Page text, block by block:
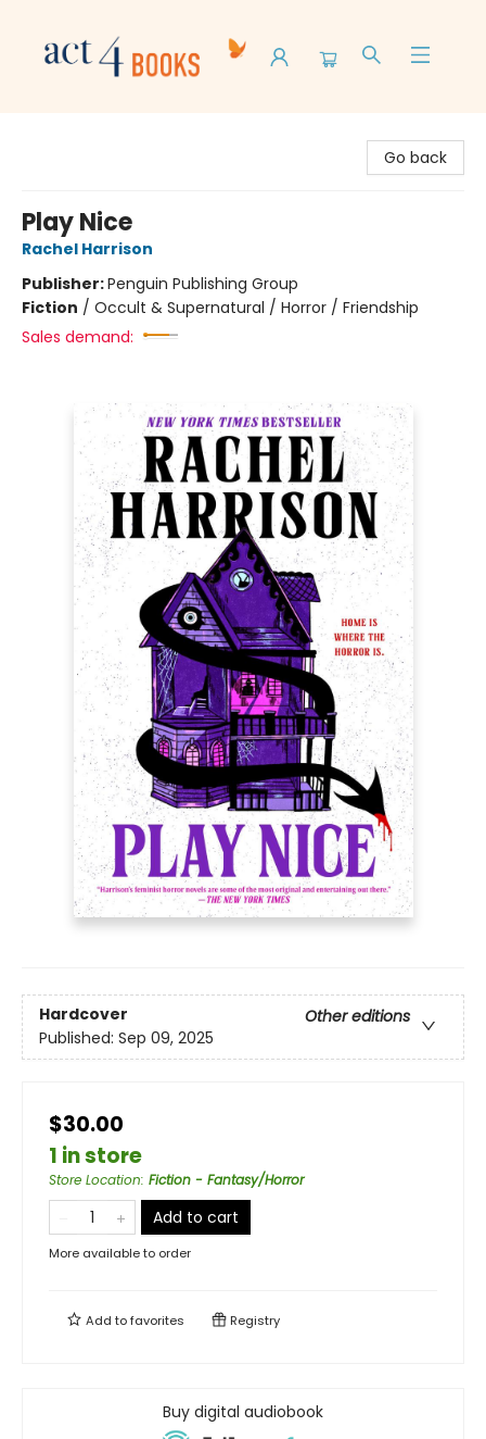
Go back
Play Nice
Rachel Harrison
Publisher:Penguin Publishing Group
Fiction / Occult & Supernatural / Horror / Friendship
Sales demand:
Hardcover
Other editions
Published: Sep 09, 2025
$30.00
1 in store
Store Location: Fiction - Fantasy/Horror
Add to cart
More available to order
Add tofavorites Registry
Buy digital audiobook